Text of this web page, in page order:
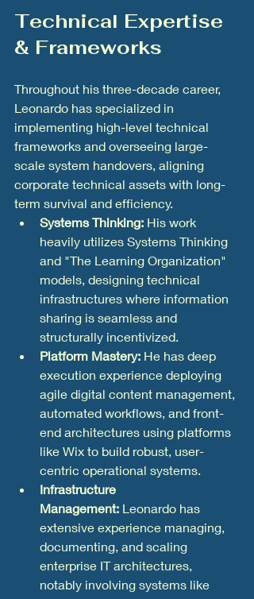
Technical Expertise
& Frameworks
Throughout his three-decade career,
Leonardo has specialized in
implementing high-level technical
frameworks and overseeing large-
scale system handovers, aligning
corporate technical assets with long-
term survival and efficiency.
Systems Thinking: His work
heavily utilizes Systems Thinking
and "The Learning Organization"
models, designing technical
infrastructures where information
sharing is seamless and
structurally incentivized.
Platform Mastery: He has deep
execution experience deploying
agile digital content management,
automated workflows, and front-
end architectures using platforms
like Wix to build robust, user-
centric operational systems.
Infrastructure
Management: Leonardo has
extensive experience managing,
documenting, and scaling
enterprise IT architectures,
notably involving systems like